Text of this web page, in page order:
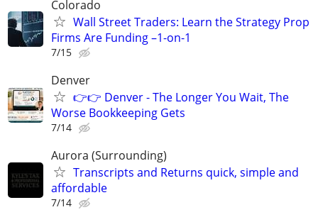
Colorado
Wall Street Traders: Learn the Strategy Prop
Firms Are Funding –1-on-1
7/15
Denver
👉👉 Denver - The Longer You Wait, The
Worse Bookkeeping Gets
7/14
Aurora (Surrounding)
Transcripts and Returns quick, simple and
affordable
7/14